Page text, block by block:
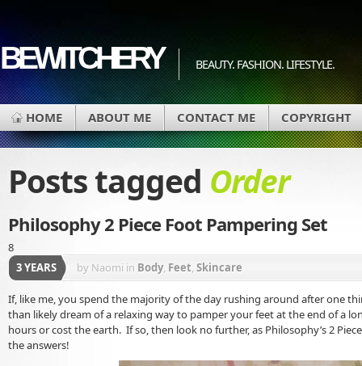
BEWITCHERY BEAUTY. FASHION. LIFESTYLE.
HOME ABOUT ME CONTACT ME COPYRIGHT
Posts tagged Order
Philosophy 2 Piece Foot Pampering Set
8
3 YEARS
by Naomi in Body, Feet, Skincare
If, like me, you spend the majority of the day rushing around after one
than likely dream of a relaxing way to pamper your feet at the end of a
hours or cost the earth. If so, then look no further, as Philosophy’s 2
the answers!